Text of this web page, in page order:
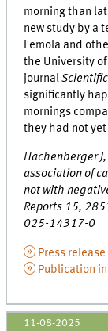
morning than
new study by a
Lemola and
the University
journal
significantly
mornings
they had not
Hachenberger
association of
not with
Reports 15,
025-14317-0
Press
Publication in
11-08-2025